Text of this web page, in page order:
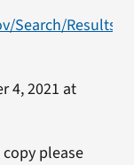
Results?
4, 2021 at
please